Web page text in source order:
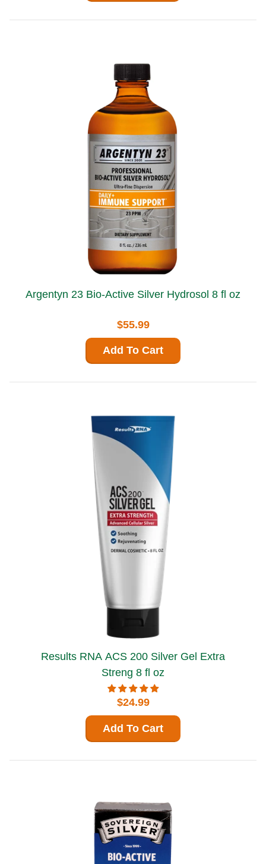
Argentyn 23 Bio-Active Silver Hydrosol 8 fl oz
$55.99
Add To Cart
Results RNA ACS 200 Silver Gel Extra
Streng 8 fl oz
$24.99
Add To Cart